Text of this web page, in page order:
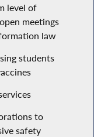
level of
meetings
law
students
to
safety